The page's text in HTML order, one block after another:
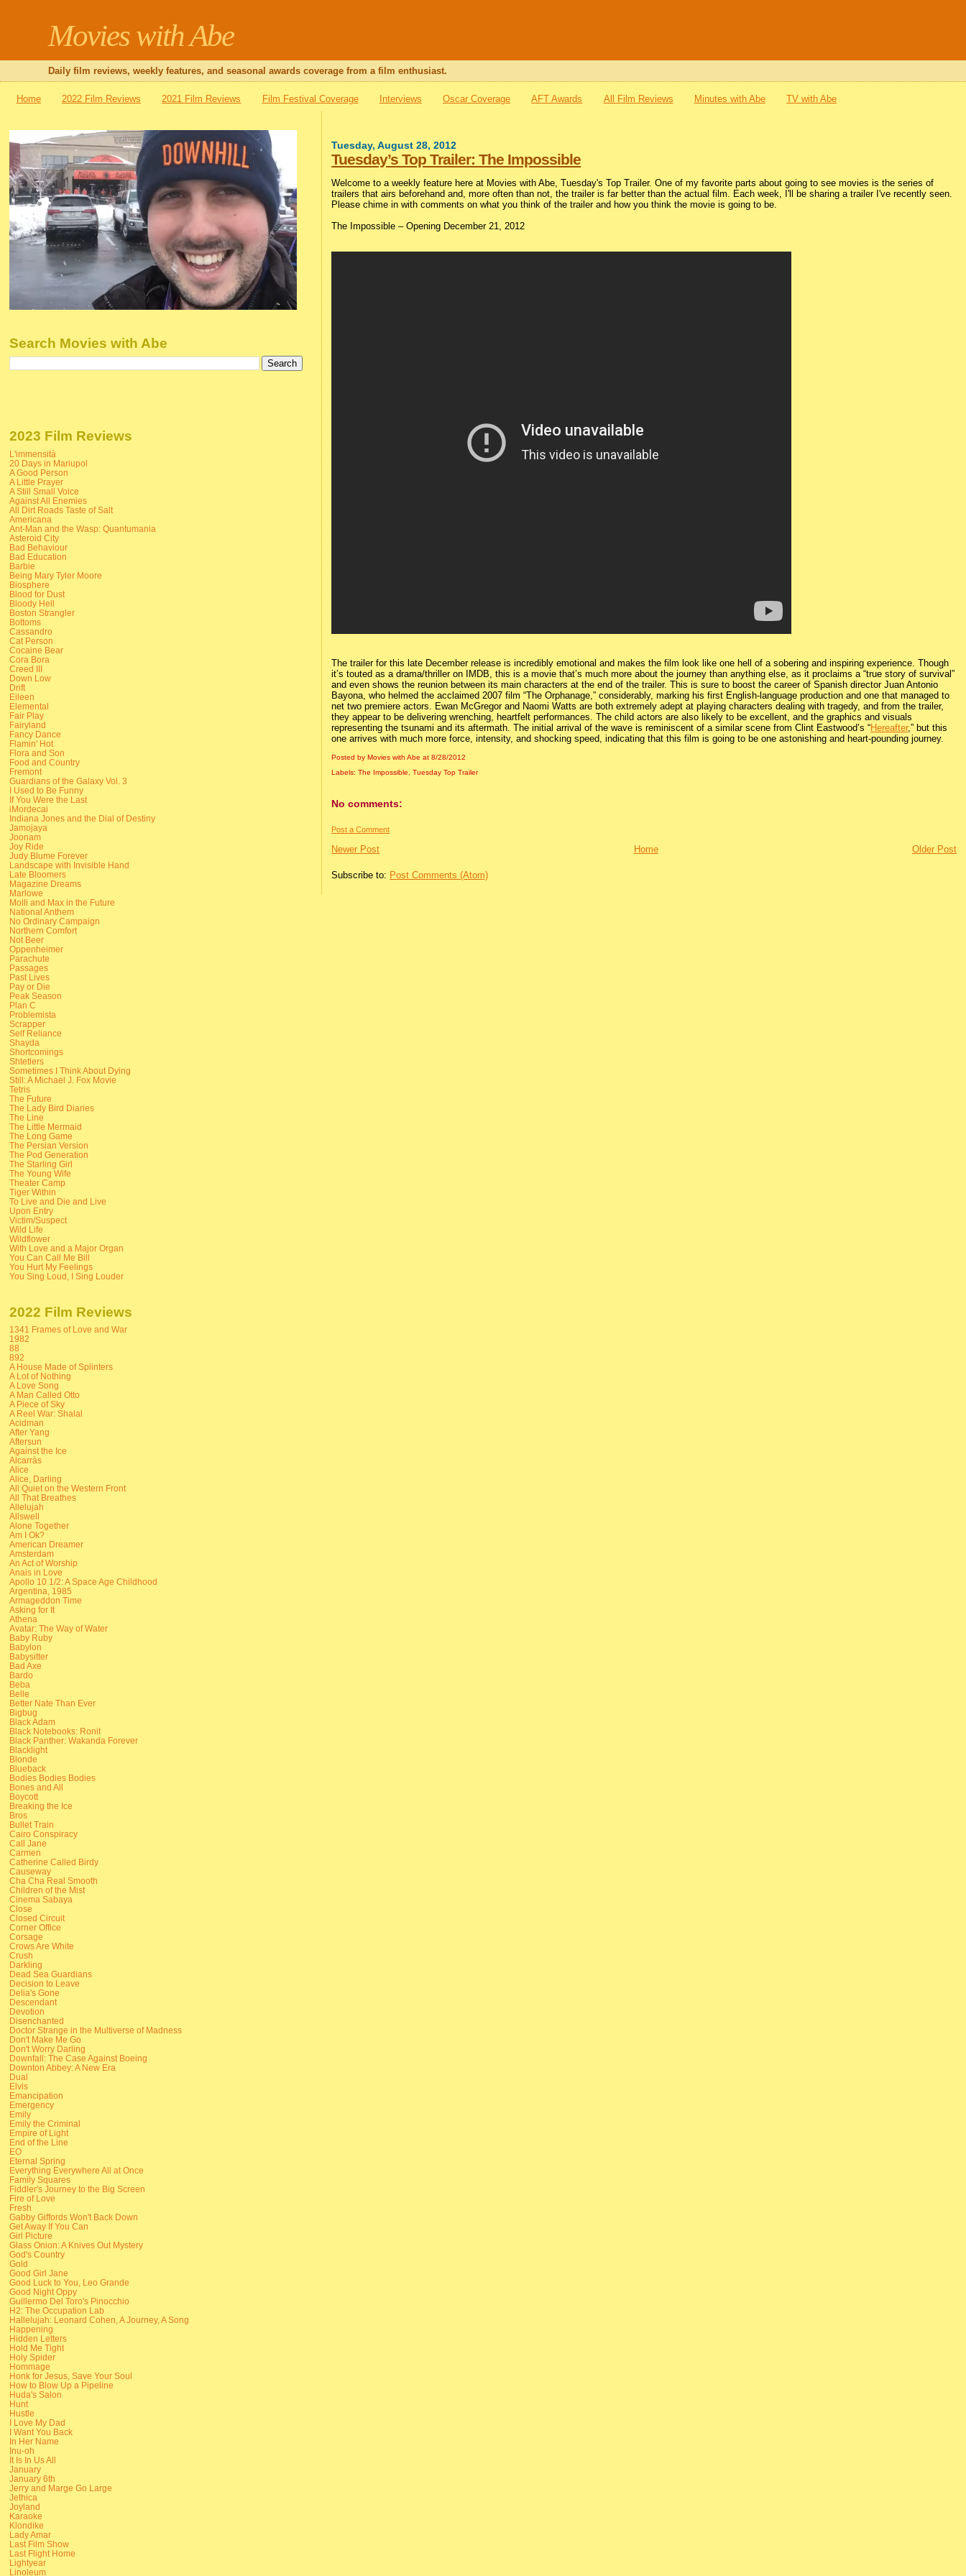
Movies with Abe
Daily film reviews, weekly features, and seasonal awards coverage from a film enthusiast.
Home 2022 Film Reviews 2021 Film Reviews Film Festival Coverage Interviews Oscar Coverage AFT Awards All Film Reviews Minutes with Abe TV with Abe
Tuesday, August 28, 2012
Tuesday’s Top Trailer: The Impossible
Welcome to a weekly feature here at Movies with Abe, Tuesday's Top Trailer. One of my favorite parts about going to see movies is the series of
trailers that airs beforehand and, more often than not, the trailer is far better than the actual film. Each week, I'll be sharing a trailer I've recently seen.
Please chime in with comments on what you think of the trailer and how you think the movie is going to be.
The Impossible – Opening December 21, 2012
The trailer for this late December release is incredibly emotional and makes the film look like one hell of a sobering and inspiring experience. Though
it’s touted as a drama/thriller on IMDB, this is a movie that’s much more about the journey than anything else, as it proclaims a “true story of survival”
and even shows the reunion between its main characters at the end of the trailer. This is sure to boost the career of Spanish director Juan Antonio
Bayona, who helmed the acclaimed 2007 film “The Orphanage,” considerably, marking his first English-language production and one that managed to
net two premiere actors. Ewan McGregor and Naomi Watts are both extremely adept at playing characters dealing with tragedy, and from the trailer,
they appear to be delivering wrenching, heartfelt performances. The child actors are also likely to be excellent, and the graphics and visuals
representing the tsunami and its aftermath. The initial arrival of the wave is reminiscent of a similar scene from Clint Eastwood’s “Hereafter,” but this
one arrives with much more force, intensity, and shocking speed, indicating that this film is going to be one astonishing and heart-pounding journey.
Posted by Movies with Abeat8/28/2012
Labels:The Impossible,Tuesday Top Trailer
No comments:
Post a Comment
Newer Post Older Post
Home
Subscribe to: Post Comments (Atom)
Search Movies with Abe
2023 Film Reviews
L'immensità
20 Days in Mariupol
A Good Person
A Little Prayer
A Still Small Voice
Against All Enemies
All Dirt Roads Taste of Salt
Americana
Ant-Man and the Wasp: Quantumania
Asteroid City
Bad Behaviour
Bad Education
Barbie
Being Mary Tyler Moore
Biosphere
Blood for Dust
Bloody Hell
Boston Strangler
Bottoms
Cassandro
Cat Person
Cocaine Bear
Cora Bora
Creed III
Down Low
Drift
Eileen
Elemental
Fair Play
Fairyland
Fancy Dance
Flamin' Hot
Flora and Son
Food and Country
Fremont
Guardians of the Galaxy Vol. 3
I Used to Be Funny
If You Were the Last
iMordecai
Indiana Jones and the Dial of Destiny
Jamojaya
Joonam
Joy Ride
Judy Blume Forever
Landscape with Invisible Hand
Late Bloomers
Magazine Dreams
Marlowe
Molli and Max in the Future
National Anthem
No Ordinary Campaign
Northern Comfort
Not Beer
Oppenheimer
Parachute
Passages
Past Lives
Pay or Die
Peak Season
Plan C
Problemista
Scrapper
Self Reliance
Shayda
Shortcomings
Shtetlers
Sometimes I Think About Dying
Still: A Michael J. Fox Movie
Tetris
The Future
The Lady Bird Diaries
The Line
The Little Mermaid
The Long Game
The Persian Version
The Pod Generation
The Starling Girl
The Young Wife
Theater Camp
Tiger Within
To Live and Die and Live
Upon Entry
Victim/Suspect
Wild Life
Wildflower
With Love and a Major Organ
You Can Call Me Bill
You Hurt My Feelings
You Sing Loud, I Sing Louder
2022 Film Reviews
1341 Frames of Love and War
1982
88
892
A House Made of Splinters
A Lot of Nothing
A Love Song
A Man Called Otto
A Piece of Sky
A Reel War: Shalal
Acidman
After Yang
Aftersun
Against the Ice
Alcarràs
Alice
Alice, Darling
All Quiet on the Western Front
All That Breathes
Allelujah
Allswell
Alone Together
Am I Ok?
American Dreamer
Amsterdam
An Act of Worship
Anais in Love
Apollo 10 1/2: A Space Age Childhood
Argentina, 1985
Armageddon Time
Asking for It
Athena
Avatar: The Way of Water
Baby Ruby
Babylon
Babysitter
Bad Axe
Bardo
Beba
Belle
Better Nate Than Ever
Bigbug
Black Adam
Black Notebooks: Ronit
Black Panther: Wakanda Forever
Blacklight
Blonde
Blueback
Bodies Bodies Bodies
Bones and All
Boycott
Breaking the Ice
Bros
Bullet Train
Cairo Conspiracy
Call Jane
Carmen
Catherine Called Birdy
Causeway
Cha Cha Real Smooth
Children of the Mist
Cinema Sabaya
Close
Closed Circuit
Corner Office
Corsage
Crows Are White
Crush
Darkling
Dead Sea Guardians
Decision to Leave
Delia's Gone
Descendant
Devotion
Disenchanted
Doctor Strange in the Multiverse of Madness
Don't Make Me Go
Don't Worry Darling
Downfall: The Case Against Boeing
Downton Abbey: A New Era
Dual
Elvis
Emancipation
Emergency
Emily
Emily the Criminal
Empire of Light
End of the Line
EO
Eternal Spring
Everything Everywhere All at Once
Family Squares
Fiddler's Journey to the Big Screen
Fire of Love
Fresh
Gabby Giffords Won't Back Down
Get Away If You Can
Girl Picture
Glass Onion: A Knives Out Mystery
God's Country
Gold
Good Girl Jane
Good Luck to You, Leo Grande
Good Night Oppy
Guillermo Del Toro's Pinocchio
H2: The Occupation Lab
Hallelujah: Leonard Cohen, A Journey, A Song
Happening
Hidden Letters
Hold Me Tight
Holy Spider
Hommage
Honk for Jesus, Save Your Soul
How to Blow Up a Pipeline
Huda's Salon
Hunt
Hustle
I Love My Dad
I Want You Back
In Her Name
Inu-oh
It Is In Us All
January
January 6th
Jerry and Marge Go Large
Jethica
Joyland
Karaoke
Klondike
Lady Amar
Last Film Show
Last Flight Home
Lightyear
Linoleum